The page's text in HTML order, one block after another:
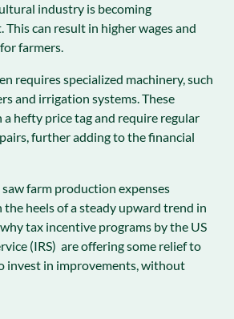
industry is becoming
can result in higher wages and
farmers.
requires specialized machinery, such
and irrigation systems. These
a hefty price tag and require regular
further adding to the financial
farm production expenses
the heels of a steady upward trend in
tax incentive programs by the US
(IRS) are offering some relief to
invest in improvements, without